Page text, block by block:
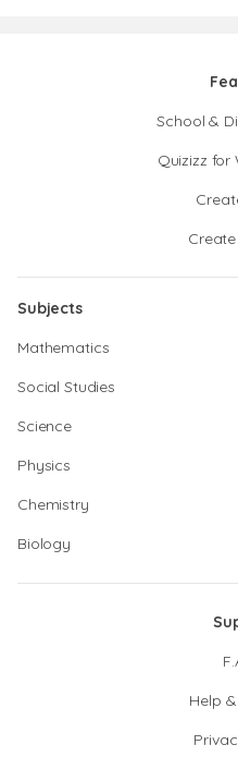
School &
Quizizz for
Subjects
Mathematics
Social Studies
Science
Physics
Chemistry
Biology
Help